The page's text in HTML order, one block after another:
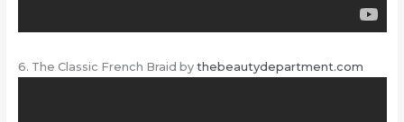
6. The Classic French Braid by thebeautydepartment.com